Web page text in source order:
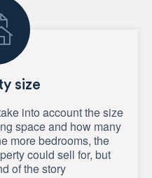
size
into account the size
space and how many
more bedrooms, the
could sell for, but
of the story